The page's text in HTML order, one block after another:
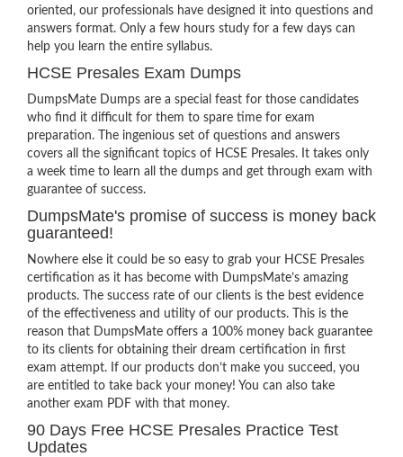
oriented, our professionals have designed it into questions and
answers format. Only a few hours study for a few days can
help you learn the entire syllabus.
HCSE Presales Exam Dumps
DumpsMate Dumps are a special feast for those candidates
who find it difficult for them to spare time for exam
preparation. The ingenious set of questions and answers
covers all the significant topics of HCSE Presales. It takes only
a week time to learn all the dumps and get through exam with
guarantee of success.
DumpsMate's promise of success is money back
guaranteed!
Nowhere else it could be so easy to grab your HCSE Presales
certification as it has become with DumpsMate’s amazing
products. The success rate of our clients is the best evidence
of the effectiveness and utility of our products. This is the
reason that DumpsMate offers a 100% money back guarantee
to its clients for obtaining their dream certification in first
exam attempt. If our products don’t make you succeed, you
are entitled to take back your money! You can also take
another exam PDF with that money.
90 Days Free HCSE Presales Practice Test
Updates